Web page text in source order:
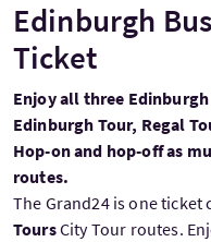
Edinburgh
Ticket
Enjoy all three
Edinburgh Tour, Regal
Hop-on and hop-off as
routes.
The Grand24 is one ticket
ToursCity Tour routes.